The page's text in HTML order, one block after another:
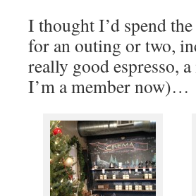
I thought I’d spend
for an outing or two,
really good espresso,
I’m a member now)…